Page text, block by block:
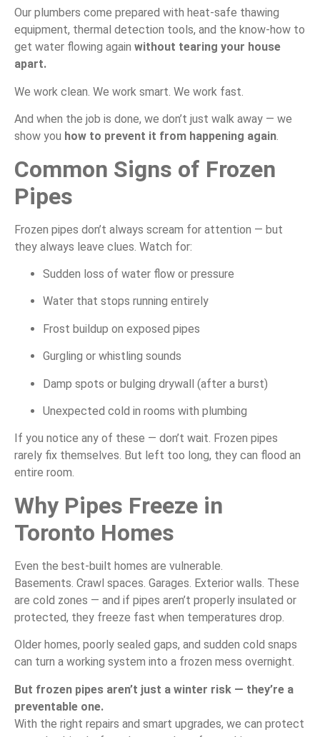
Our plumbers come prepared with heat-safe thawing
equipment, thermal detection tools, and the know-how to
get water flowing again without tearing your house
apart.
We work clean. We work smart. We work fast.
And when the job is done, we don’t just walk away — we
show you how to prevent it from happening again.
Common Signs of Frozen
Pipes
Frozen pipes don’t always scream for attention — but
they always leave clues. Watch for:
Sudden loss of water flow or pressure
Water that stops running entirely
Frost buildup on exposed pipes
Gurgling or whistling sounds
Damp spots or bulging drywall (after a burst)
Unexpected cold in rooms with plumbing
If you notice any of these — don’t wait. Frozen pipes
rarely fix themselves. But left too long, they can flood an
entire room.
Why Pipes Freeze in
Toronto Homes
Even the best-built homes are vulnerable.
Basements. Crawl spaces. Garages. Exterior walls. These
are cold zones — and if pipes aren’t properly insulated or
protected, they freeze fast when temperatures drop.
Older homes, poorly sealed gaps, and sudden cold snaps
can turn a working system into a frozen mess overnight.
But frozen pipes aren’t just a winter risk — they’re a
preventable one.
With the right repairs and smart upgrades, we can protect